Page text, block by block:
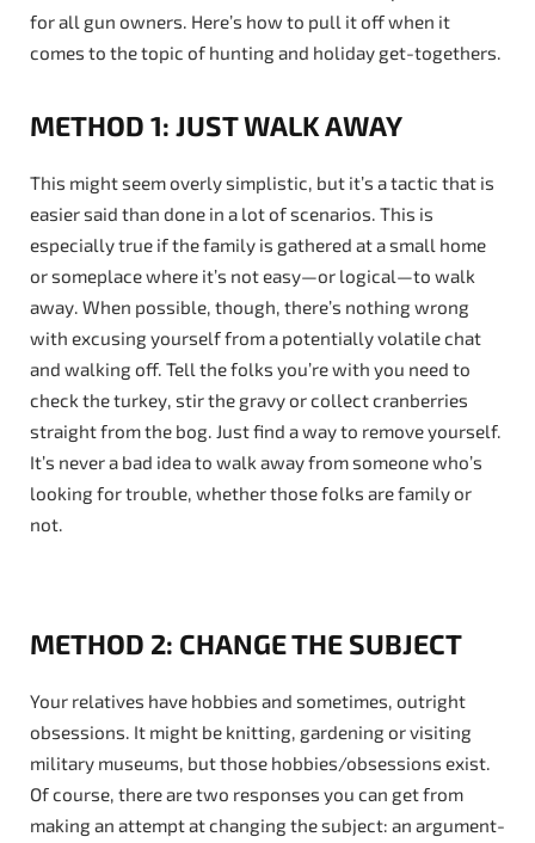
for all gun owners. Here’s how to pull it off when it
comes to the topic of hunting and holiday get-togethers.
METHOD 1: JUST WALK AWAY
This might seem overly simplistic, but it’s a tactic that is
easier said than done in a lot of scenarios. This is
especially true if the family is gathered at a small home
or someplace where it’s not easy—or logical—to walk
away. When possible, though, there’s nothing wrong
with excusing yourself from a potentially volatile chat
and walking off. Tell the folks you’re with you need to
check the turkey, stir the gravy or collect cranberries
straight from the bog. Just find a way to remove yourself.
It’s never a bad idea to walk away from someone who’s
looking for trouble, whether those folks are family or
not.
METHOD 2: CHANGE THE SUBJECT
Your relatives have hobbies and sometimes, outright
obsessions. It might be knitting, gardening or visiting
military museums, but those hobbies/obsessions exist.
Of course, there are two responses you can get from
making an attempt at changing the subject: an argument-